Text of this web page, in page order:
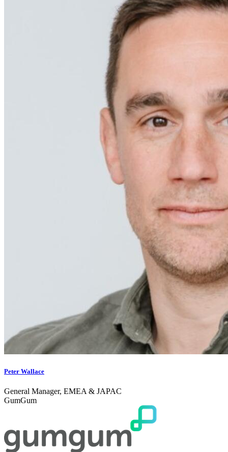
Peter Wallace
General Manager, EMEA & JAPAC
GumGum